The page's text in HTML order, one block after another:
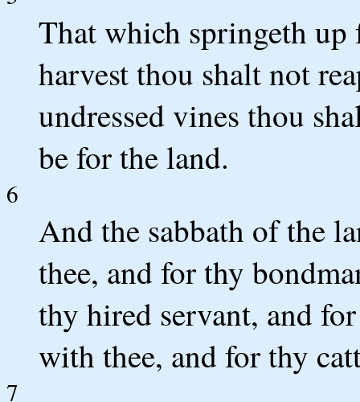
That which springeth up
harvest thou shalt not
undressed vines thou
be for the land.
6
And the sabbath of the
thee, and for thy
thy hired servant, and
with thee, and for thy
7